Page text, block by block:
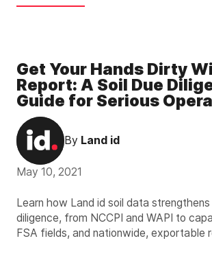
Get Your Hands Dirty
Report: A Soil Due
Guide for Serious
By Land id
May 10, 2021
Learn how Land id soil data
diligence, from NCCPI and WAPI to
FSA fields, and nationwide, exportable